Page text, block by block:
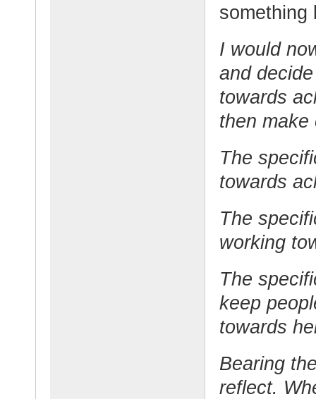
something
I would
and
towards
then
The
towards
The
working
The
keep
towards
Bearing
reflect.